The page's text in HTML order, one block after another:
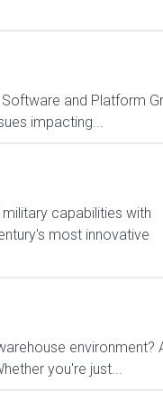
and Platform
impacting...
capabilities with
most innovative
environment?
you're just...